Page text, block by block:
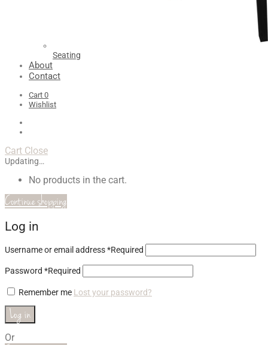
Seating
About
Contact
Cart 0
Wishlist
Cart Close
Updating…
No products in the cart.
Continue shopping
Log in
Username or email address*Required
Password *Required
Remember me Lost your password?
Log in
Or